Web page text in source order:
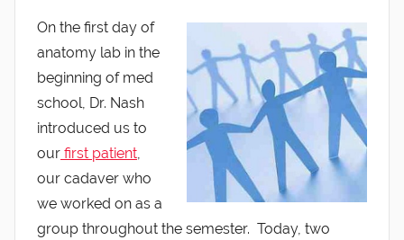
Med
Student
On the first day of
anatomy lab in the
beginning of med
school, Dr. Nash
introduced us to
our first patient
our cadaver who
we worked on as a
group throughout the semester. Today, two